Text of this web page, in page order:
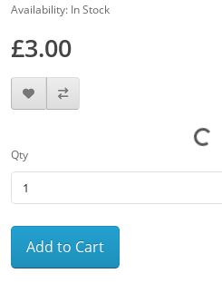
Availability: In Stock
£3.00
Qty
Add to Cart